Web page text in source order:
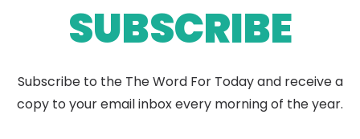
SUBSCRIBE
Subscribe to the The Word For Today and receive a
copy to your email inbox every morning of the year.